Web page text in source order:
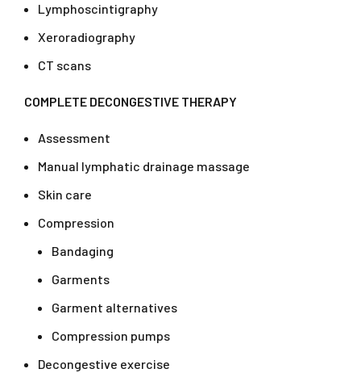
Lymphoscintigraphy
Xeroradiography
CT scans
COMPLETE DECONGESTIVE THERAPY
Assessment
Manual lymphatic drainage massage
Skin care
Compression
Bandaging
Garments
Garment alternatives
Compression pumps
Decongestive exercise